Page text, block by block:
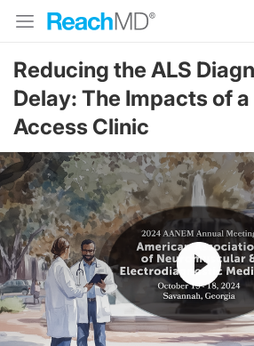
Reducing the ALS
Delay: The Impacts of a
Access Clinic
Resume